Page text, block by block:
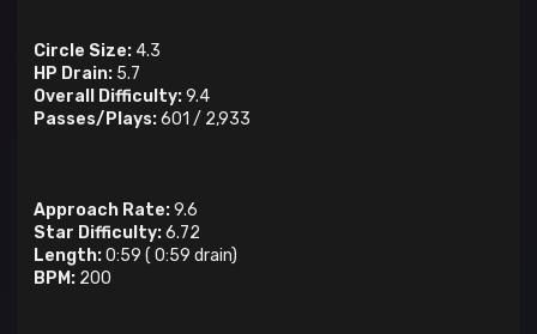
Circle Size: 4.3
HP Drain: 5.7
Overall Difficulty:9.4
Passes/Plays:601 / 2,933
Approach Rate:9.6
Star Difficulty:6.72
Length:0:59 ( 0:59 drain)
BPM: 200